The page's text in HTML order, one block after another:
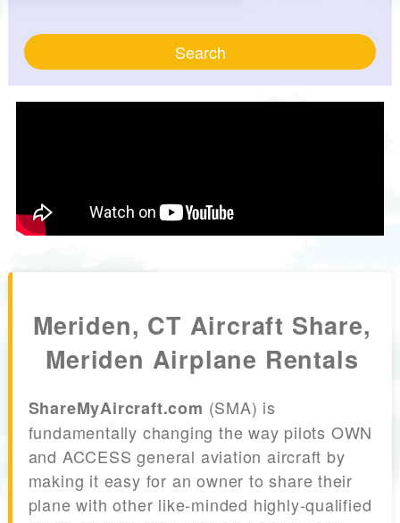
Search
Meriden, CT Aircraft Share,
Meriden Airplane Rentals
ShareMyAircraft.com (SMA) is
fundamentally changing the way pilots OWN
and ACCESS general aviation aircraft by
making it easy for an owner to share their
plane with other like-minded highly-qualified